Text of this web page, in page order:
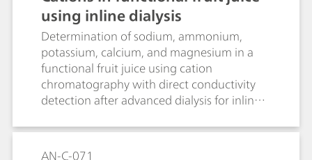
using inline dialysis
Determination of sodium, ammonium,
potassium, calcium, and magnesium in a
functional fruit juice using cation
chromatography with direct conductivity
detection after advanced dialysis for inline
AN-C-071